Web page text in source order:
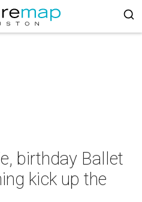
birthday Ballet
kick up the